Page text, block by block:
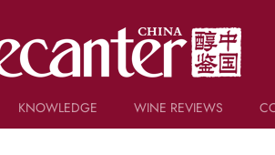
KNOWLEDGE
WINE REVIEWS